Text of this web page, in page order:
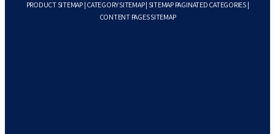
PRODUCT SITEMAP| CATEGORY SITEMAP| SITEMAP PAGINATED CATEGORIES|
CONTENT PAGES SITEMAP